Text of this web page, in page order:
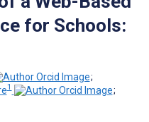
for Schools:
;
1
;